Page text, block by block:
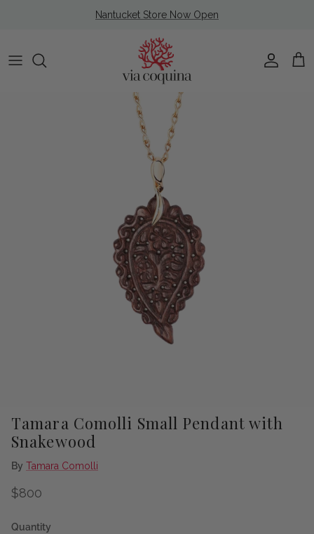
Nantucket Store Now Open
Account
Cart
Skip to product information
Tamara Comolli Small Pendant with
Snakewood
By Tamara Comolli
Regular price
$800
Quantity